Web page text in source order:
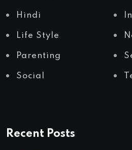
Hindi
Life Style
Parenting
Social
Recent Posts